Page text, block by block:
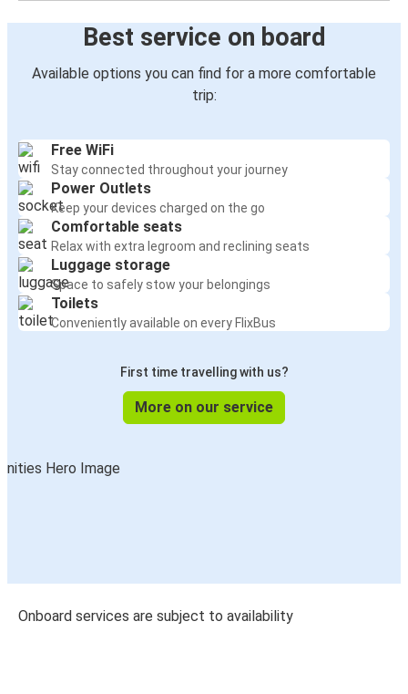
Best service on board
Available options you can find for a more comfortable
trip:
Free WiFi
Stay connected throughout your journey
Power Outlets
Keep your devices charged on the go
Comfortable seats
Relax with extra legroom and reclining seats
Luggage storage
Space to safely stow your belongings
Toilets
Conveniently available on every FlixBus
First time travelling with us?
More on our service
Onboard services are subject to availability